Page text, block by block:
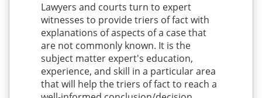
Lawyers and courts turn to expert
witnesses to provide triers of fact with
explanations of aspects of a case that
are not commonly known. It is the
subject matter expert's education,
experience, and skill in a particular area
that will help the triers of fact to reach a